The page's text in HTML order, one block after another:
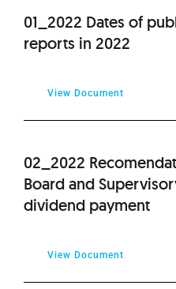
2025
2024
2021
01_2022 Dates of
reports in 2022
View Document
02_2022
Board and
dividend payment
View Document